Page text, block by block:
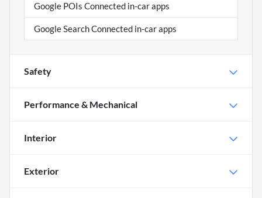
Google POIs Connected in-car apps
Google Search Connected in-car apps
Safety
Performance & Mechanical
Interior
Exterior